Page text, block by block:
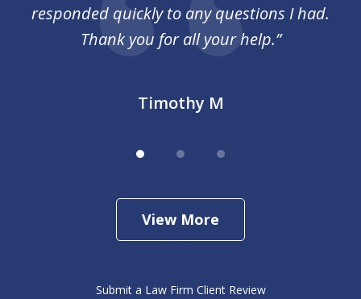
responded quickly to any questions I had.
Thank you for all your help.”
Timothy M
View More
Submit a Law Firm Client Review